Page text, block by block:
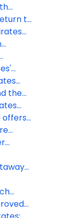
to
to
to
toys
the
offers
to
Paris